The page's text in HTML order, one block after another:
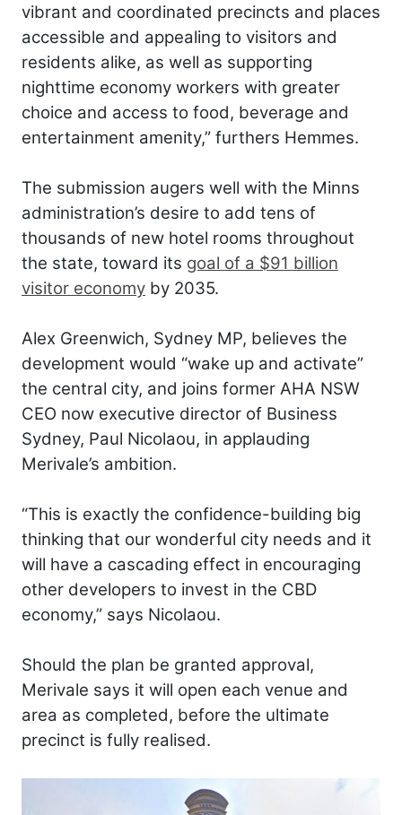
vibrant and coordinated precincts and places
accessible and appealing to visitors and
residents alike, as well as supporting
nighttime economy workers with greater
choice and access to food, beverage and
entertainment amenity,” furthers Hemmes.
The submission augers well with the Minns
administration’s desire to add tens of
thousands of new hotel rooms throughout
the state, toward its goal of a $91 billion
visitor economy by 2035.
Alex Greenwich, Sydney MP, believes the
development would “wake up and activate”
the central city, and joins former AHA NSW
CEO now executive director of Business
Sydney, Paul Nicolaou, in applauding
Merivale’s ambition.
“This is exactly the confidence-building big
thinking that our wonderful city needs and it
will have a cascading effect in encouraging
other developers to invest in the CBD
economy,” says Nicolaou.
Should the plan be granted approval,
Merivale says it will open each venue and
area as completed, before the ultimate
precinct is fully realised.